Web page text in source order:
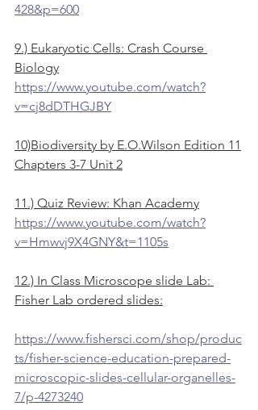
428&p=600
9.) Eukaryotic Cells: Crash Course
Biology
https://www.youtube.com/watch?
v=cj8dDTHGJBY
10)Biodiversity by E.O.Wilson Edition 11
Chapters 3-7 Unit 2
11.) Quiz Review: Khan Academy
https://www.youtube.com/watch?
v=Hmwvj9X4GNY&t=1105s
12.) In Class Microscope slide Lab:
Fisher Lab ordered slides:
https://www.fishersci.com/shop/produc
ts/fisher-science-education-prepared-
microscopic-slides-cellular-organelles-
7/p-4273240